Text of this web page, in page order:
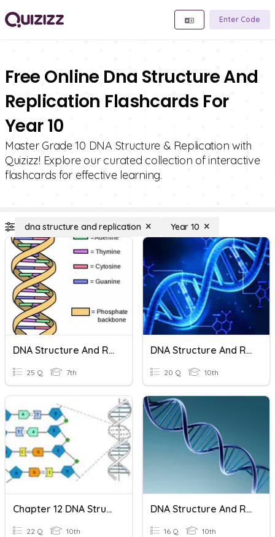
Enter Code
Free Online Dna Structure And
Replication Flashcards For
Year 10
Master Grade 10 DNA Structure & Replication with
Quizizz! Explore our curated collection of interactive
flashcards for effective learning.
dna structure and replication Year 10
DNA Structure And Replication
25 Q 7th
DNA Structure And Replication
20 Q 10th
Chapter 12 DNA Structure And Replication
22 Q 10th
DNA Structure And Replication Practice
16 Q 10th